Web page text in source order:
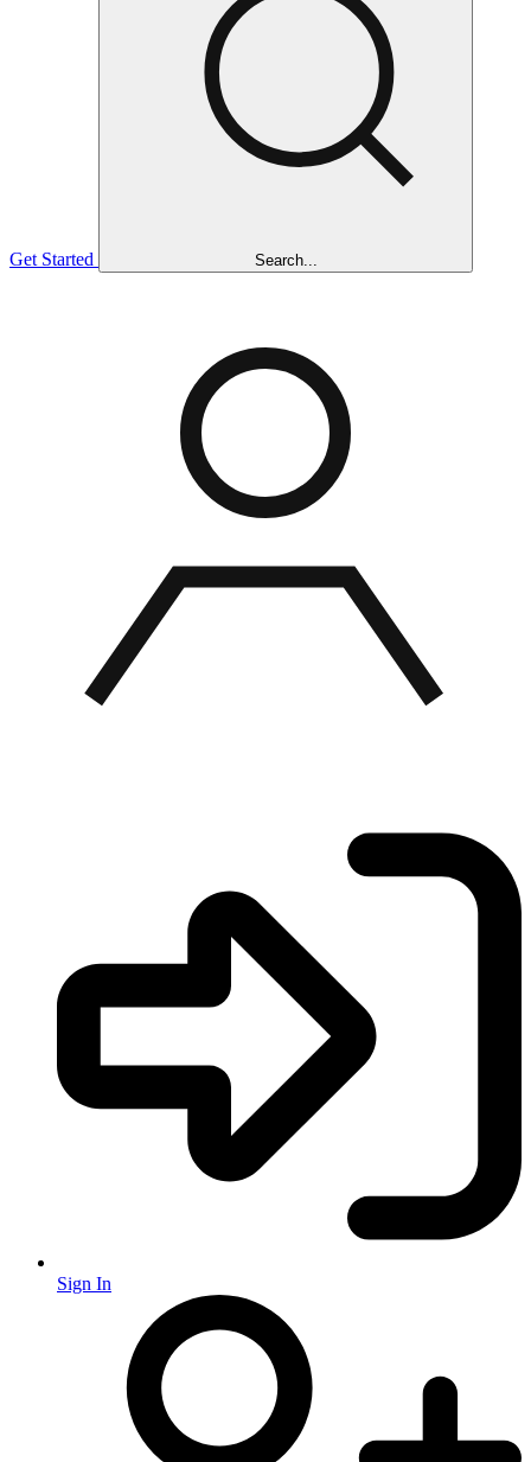
Get Started Search...
Sign In